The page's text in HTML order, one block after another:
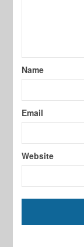
Name
Email
Website